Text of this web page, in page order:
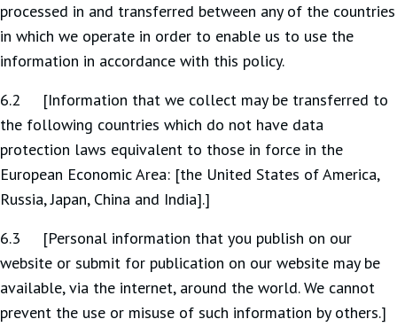
processed in and transferred between any of the countries
in which we operate in order to enable us to use the
information in accordance with this policy.
6.2 [Information that we collect may be transferred to
the following countries which do not have data
protection laws equivalent to those in force in the
European Economic Area: [the United States of America,
Russia, Japan, China and India].]
6.3 [Personal information that you publish on our
website or submit for publication on our website may be
available, via the internet, around the world. We cannot
prevent the use or misuse of such information by others.]